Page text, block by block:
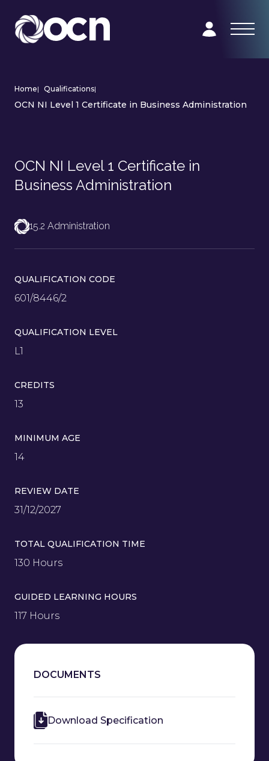
Home| Qualifications|
OCN NI Level 1 Certificate in Business Administration
OCN NI Level 1 Certificate in
Business Administration
15.2 Administration
QUALIFICATION CODE
601/8446/2
QUALIFICATION LEVEL
L1
CREDITS
13
MINIMUM AGE
14
REVIEW DATE
31/12/2027
TOTAL QUALIFICATION TIME
130 Hours
GUIDED LEARNING HOURS
117 Hours
DOCUMENTS
Download Specification